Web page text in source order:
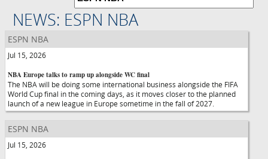
NEWS: ESPN NBA
ESPN NBA
Jul 15, 2026
NBA Europe talks to ramp up alongside WC final
The NBA will be doing some international business alongside the FIFA
World Cup final in the coming days, as it moves closer to the planned
launch of a new league in Europe sometime in the fall of 2027.
ESPN NBA
Jul 15, 2026